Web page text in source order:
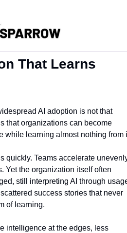
That Learns
AI adoption is not that
that organizations can become
while learning almost nothing from
quickly. Teams accelerate
Yet the organization itself often
still interpreting AI through
success stories that never
of learning.
intelligence at the edges, less